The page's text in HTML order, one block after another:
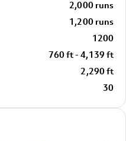
2,000 runs
1,200 runs
1200
760 ft - 4,139 ft
2,290 ft
30